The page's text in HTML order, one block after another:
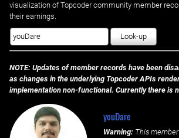
visualization of Topcoder community member
their earnings.
Look-up
NOTE: Updates of member records have been
as changes in the underlying Topcoder APIs
implementation non-functional. Currently there is
youDare
Warning: This